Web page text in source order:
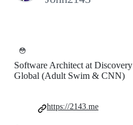
😳
Software Architect at Discovery
Global (Adult Swim & CNN)
https://2143.me